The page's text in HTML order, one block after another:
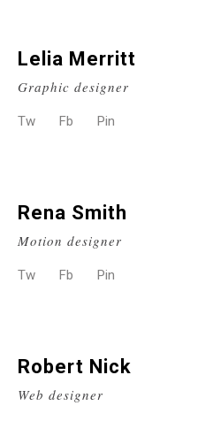
Lelia Merritt
Graphic designer
Tw Fb Pin
Rena Smith
Motion designer
Tw Fb Pin
Robert Nick
Web designer